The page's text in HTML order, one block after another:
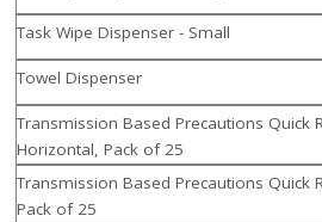
Task Wipe Dispenser - Small
Towel Dispenser
Transmission Based Precautions Quick
Horizontal, Pack of 25
Transmission Based Precautions Quick
Pack of 25